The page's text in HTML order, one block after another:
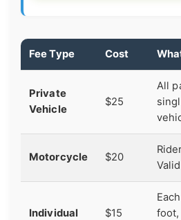
Fee Type Cost
Private
Vehicle
$25
All
Motorcycle $20
Individual
$15
foot,